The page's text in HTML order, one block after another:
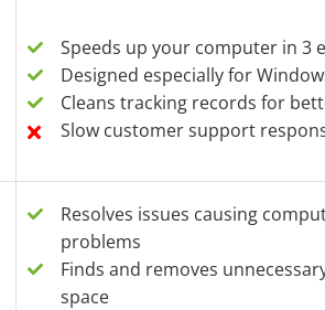
Speeds up your computer in 3
Designed especially for
Cleans tracking records for
Slow customer support
Resolves issues causing
problems
Finds and removes
space